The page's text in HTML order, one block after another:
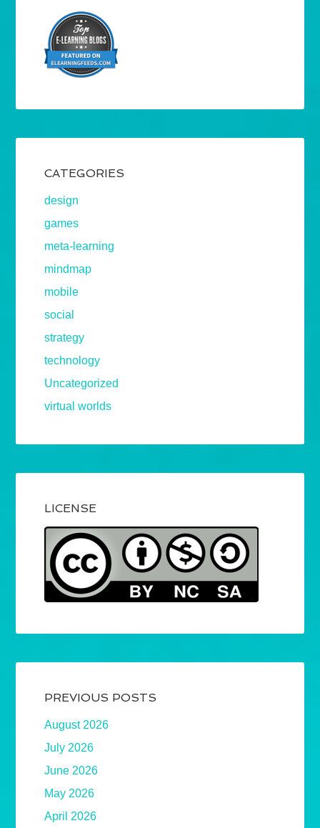
CATEGORIES
design
games
meta-learning
mindmap
mobile
social
strategy
technology
Uncategorized
virtual worlds
LICENSE
PREVIOUS POSTS
August 2026
July 2026
June 2026
May 2026
April 2026